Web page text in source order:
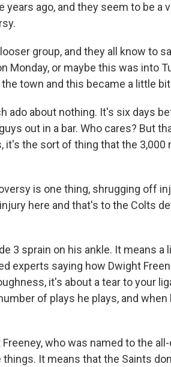
years ago, and they seem to be a
group, and they all know to
Monday, or maybe this was into
town and this became a little
ado about nothing. It's six days
out in a bar. Who cares? But
it's the sort of thing that the 3,000
is one thing, shrugging off
here and that's to the Colts
3 sprain on his ankle. It means a
experts saying how Dwight
it's about a tear to your
of plays he plays, and
who was named to the
It means that the Saints